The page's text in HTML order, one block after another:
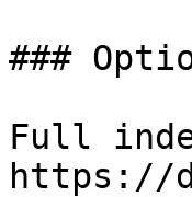
###
Full
https://